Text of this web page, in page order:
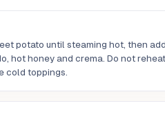
potato until steaming hot, then
hot honey and crema. Do not
cold toppings.